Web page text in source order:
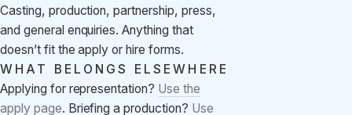
Casting, production, partnership, press,
and general enquiries. Anything that
doesn’t fit the apply or hire forms.
WHAT BELONGS ELSEWHERE
Applying for representation? Use the
apply page. Briefing a production? Use